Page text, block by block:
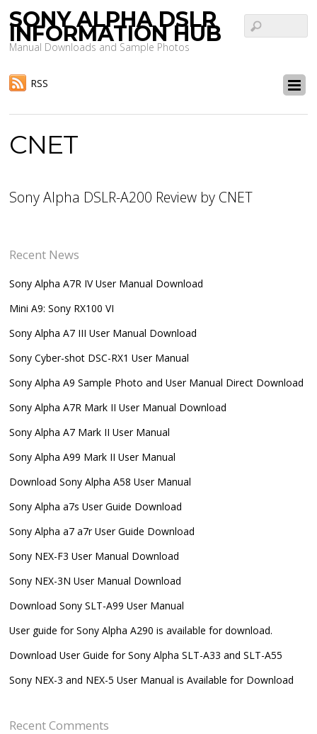
SONY ALPHA DSLR
INFORMATION HUB
Manual Downloads and Sample Photos
RSS
CNET
Sony Alpha DSLR-A200 Review by CNET
Recent News
Sony Alpha A7R IV User Manual Download
Mini A9: Sony RX100 VI
Sony Alpha A7 III User Manual Download
Sony Cyber-shot DSC-RX1 User Manual
Sony Alpha A9 Sample Photo and User Manual Direct Download
Sony Alpha A7R Mark II User Manual Download
Sony Alpha A7 Mark II User Manual
Sony Alpha A99 Mark II User Manual
Download Sony Alpha A58 User Manual
Sony Alpha a7s User Guide Download
Sony Alpha a7 a7r User Guide Download
Sony NEX-F3 User Manual Download
Sony NEX-3N User Manual Download
Download Sony SLT-A99 User Manual
User guide for Sony Alpha A290 is available for download.
Download User Guide for Sony Alpha SLT-A33 and SLT-A55
Sony NEX-3 and NEX-5 User Manual is Available for Download
Recent Comments